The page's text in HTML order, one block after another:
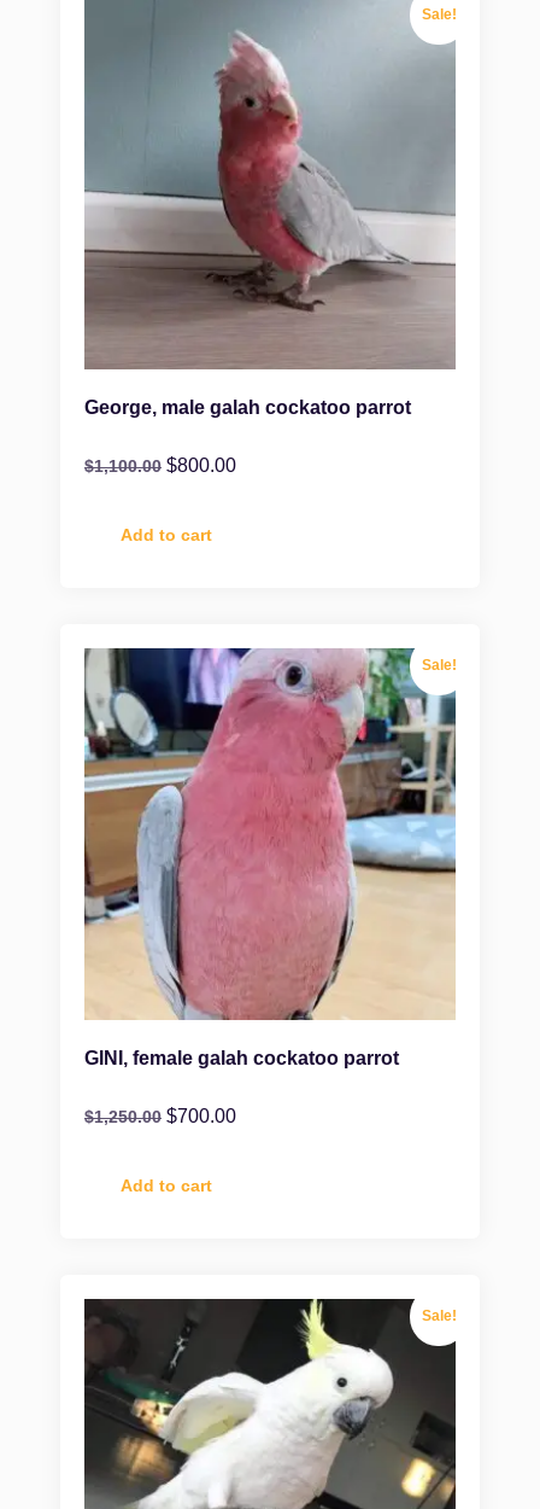
Sale!
George, male galah cockatoo parrot
$1,100.00 $800.00
Add to cart
Sale!
GINI, female galah cockatoo parrot
$1,250.00 $700.00
Add to cart
Sale!